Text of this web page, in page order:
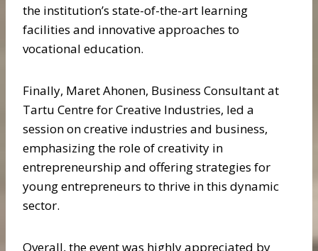
the institution’s state-of-the-art learning
facilities and innovative approaches to
vocational education.
Finally, Maret Ahonen, Business Consultant at
Tartu Centre for Creative Industries, led a
session on creative industries and business,
emphasizing the role of creativity in
entrepreneurship and offering strategies for
young entrepreneurs to thrive in this dynamic
sector.
Overall, the event was highly appreciated by